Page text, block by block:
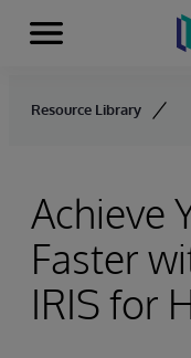
Skip to content
Menu
Resource Library
Achieve
Faster
IRIS for